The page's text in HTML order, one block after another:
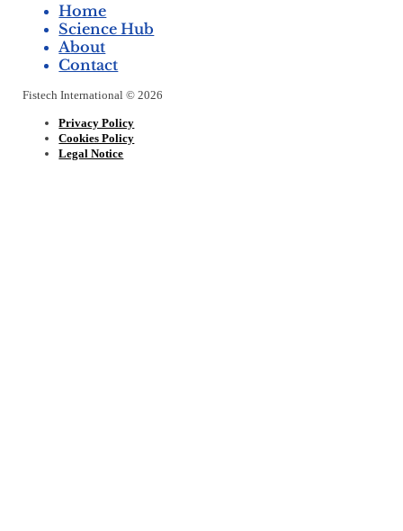
Home
Science Hub
About
Contact
Fistech International © 2026
Privacy Policy
Cookies Policy
Legal Notice